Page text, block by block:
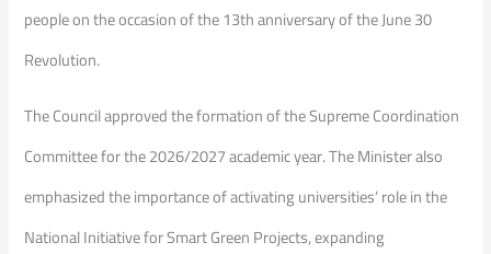
people on the occasion of the 13th anniversary of the June 30
Revolution.
The Council approved the formation of the Supreme Coordination
Committee for the 2026/2027 academic year. The Minister also
emphasized the importance of activating universities’ role in the
National Initiative for Smart Green Projects, expanding